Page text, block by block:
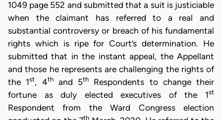
1049 page 552 and submitted that a suit is justiciable
when the claimant has referred to a real and
substantial controversy or breach of his fundamental
rights which is ripe for Court’s determination. He
submitted that in the instant appeal, the Appellant
and those he represents are challenging the rights of
the 1st, 4thand 5th
Respondents to change their
fortune as duly elected executives of the 1st
Respondent from the Ward Congress election
th